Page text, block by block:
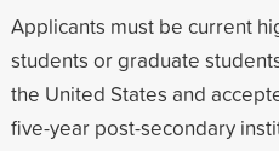
Applicants must be current
students or graduate
the United States and
five-year post-secondary